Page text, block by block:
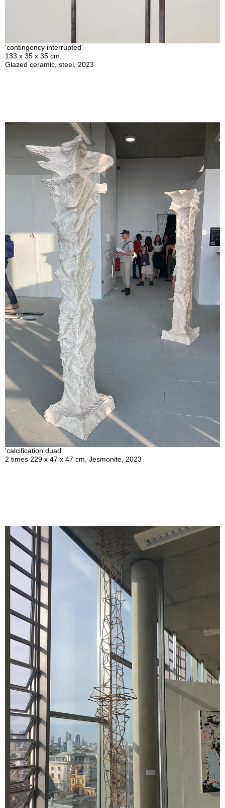
'contingency interrupted'
133 x 35 x 35 cm,
Glazed ceramic, steel, 2023
'calcification duad'
2 times 229 x 47 x 47 cm, Jesmonite, 2023